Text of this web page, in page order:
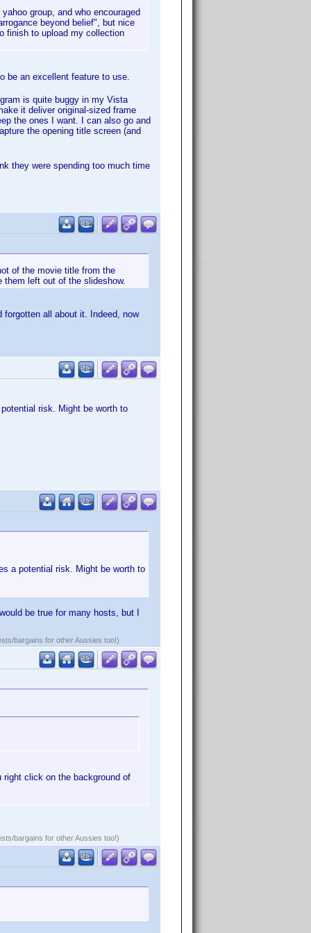
group, and who encouraged
beyond belief", but nice
finish to upload my collection
be an excellent feature to use.
is quite buggy in my Vista
it deliver original-sized frame
the ones I want. I can also go and
the opening title screen (and
they were spending too much time
of the movie title from the
them left out of the slideshow.
all about it. Indeed, now
risk. Might be worth to
a potential risk. Might be worth to
be true for many hosts, but I
bargains for other Aussies too!)
right click on the background of
bargains for other Aussies too!)